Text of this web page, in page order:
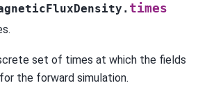
times
set of times at which the fields
the forward simulation.